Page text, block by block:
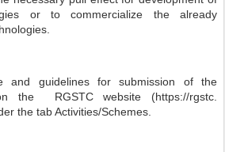
or to commercialize the already
and guidelines for submission of the
the RGSTC website (https://rgstc.
the tab Activities/Schemes.